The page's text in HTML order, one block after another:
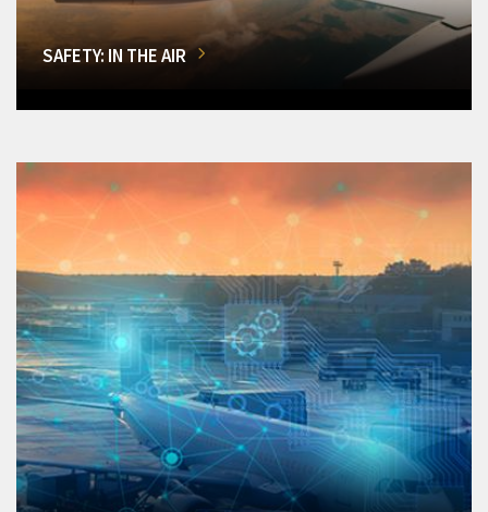
SAFETY: IN THE AIR